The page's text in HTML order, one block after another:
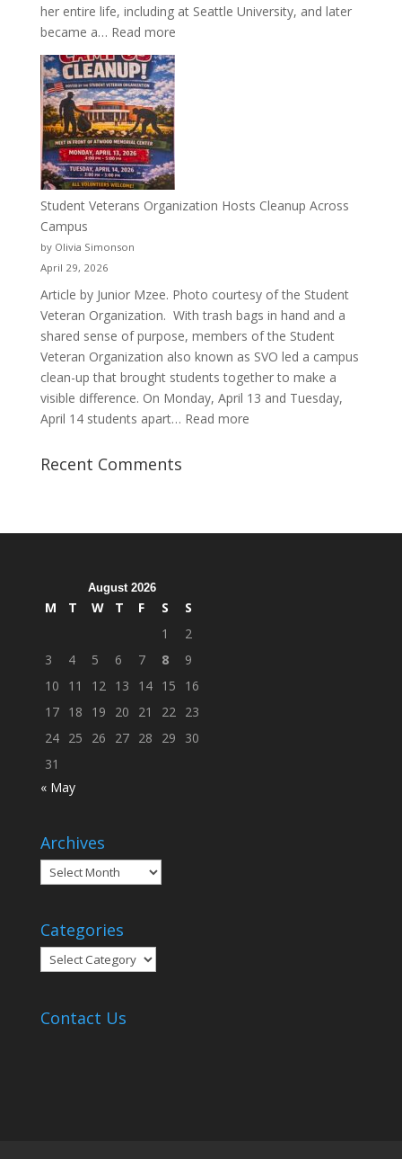
her entire life, including at Seattle University, and later
became a… Read more:
More
Than
a
Pitcher:
Justyce
Porter’s
Journey
Student Veterans Organization Hosts Cleanup Across
Campus
by Olivia Simonson
April 29, 2026
Article by Junior Mzee. Photo courtesy of the Student
Veteran Organization. With trash bags in hand and a
shared sense of purpose, members of the Student
Veteran Organization also known as SVO led a campus
clean-up that brought students together to make a
visible difference. On Monday, April 13 and Tuesday,
April 14 students apart… Read more:
Recent Comments
August 2026
M T W T F S
S
1
2
3
4 5 6 7 8
9
10
11 12 13 14 15
16
17 18 19 20 21 22 23
24 25 26 27 28 29
30
31
« May
Archives
Archives
Categories
Categories
Contact Us